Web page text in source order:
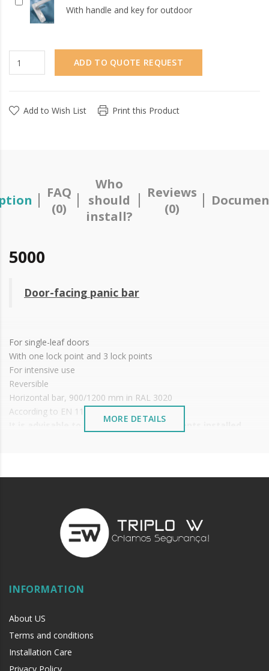
With handle and key for outdoor
ADD TO QUOTE REQUEST
Add to Wish List Print this Product
FAQ
(0)
Who
should
install?
Reviews
(0)
5000
Door-facing panic bar
For single-leaf doors
With one lock point and 3 lock points
For intensive use
Reversible
Horizontal bar, 900/1200 mm in RAL 3020
According to EN 1125
It is advisable to protect all metal elements installed
MORE DETAILS
INFORMATION
About US
Terms and conditions
Installation Care